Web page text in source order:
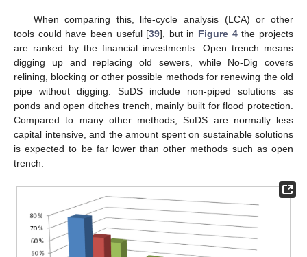
When comparing this, life-cycle analysis (LCA) or other
tools could have been useful [39], but in Figure 4the projects
are ranked by the financial investments. Open trench means
digging up and replacing old sewers, while No-Dig covers
relining, blocking or other possible methods for renewing the old
pipe without digging. SuDS include non-piped solutions as
ponds and open ditches trench, mainly built for flood protection.
Compared to many other methods, SuDS are normally less
capital intensive, and the amount spent on sustainable solutions
is expected to be far lower than other methods such as open
trench.